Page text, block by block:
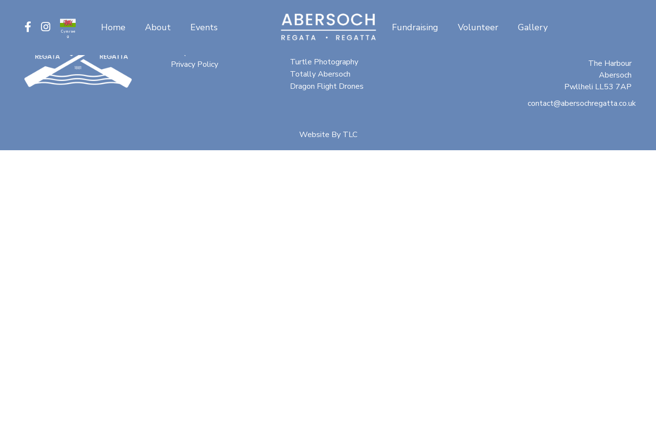
Cymrae
g
Home About Events Fundraising Volunteer Gallery
Privacy Policy
Special thanks for
Turtle Photography
Totally Abersoch
Dragon Flight Drones
The Harbour
Abersoch
Pwllheli LL53 7AP
contact@abersochregatta.co.uk
Website By TLC